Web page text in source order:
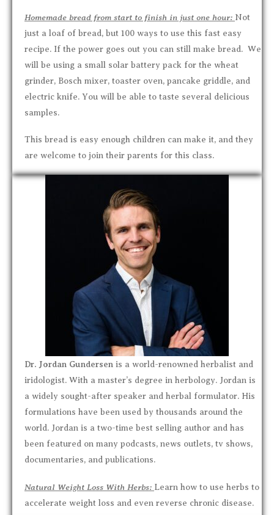
Homemade bread from start to finish in just one hour: Not
just a loaf of bread, but 100 ways to use this fast easy
recipe. If the power goes out you can still make bread. We
will be using a small solar battery pack for the wheat
grinder, Bosch mixer, toaster oven, pancake griddle, and
electric knife. You will be able to taste several delicious
samples.
This bread is easy enough children can make it, and they
are welcome to join their parents for this class.
Dr. Jordan Gundersen is a world-renowned herbalist and
iridologist. With a master’s degree in herbology. Jordan is
a widely sought-after speaker and herbal formulator. His
formulations have been used by thousands around the
world. Jordan is a two-time best selling author and has
been featured on many podcasts, news outlets, tv shows,
documentaries, and publications.
Natural Weight Loss With Herbs: Learn how to use herbs to
accelerate weight loss and even reverse chronic disease.